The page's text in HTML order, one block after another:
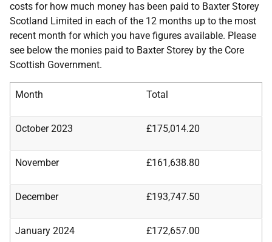
costs for how much money has been paid to Baxter Storey
Scotland Limited in each of the 12 months up to the most
recent month for which you have figures available. Please
see below the monies paid to Baxter Storey by the Core
Scottish Government.
Month Total
October 2023 £175,014.20
November £161,638.80
December £193,747.50
January 2024 £172,657.00